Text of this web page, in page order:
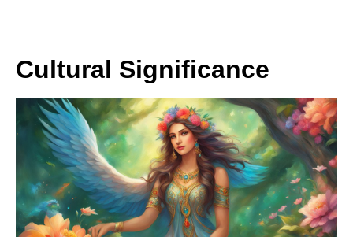
Cultural Significance